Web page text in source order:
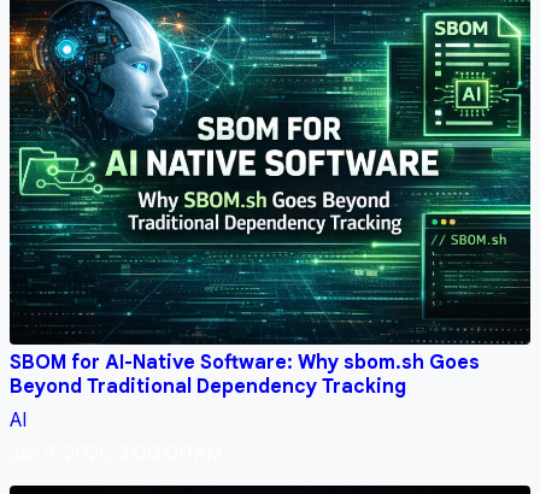
SBOM for AI-Native Software: Why sbom.sh Goes
Beyond Traditional Dependency Tracking
AI